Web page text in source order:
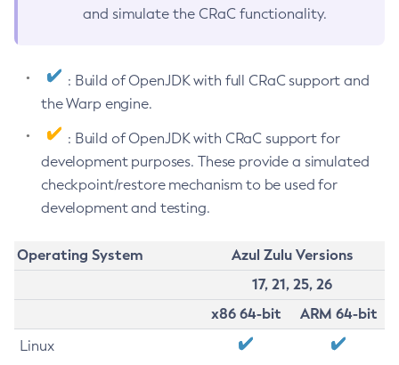
and simulate the CRaC functionality.
: Build of OpenJDK with full CRaC support and
the Warp engine.
: Build of OpenJDK with CRaC support for
development purposes. These provide a simulated
checkpoint/restore mechanism to be used for
development and testing.
Operating System
Azul Zulu Versions
17, 21, 25, 26
x86 64-bit
ARM 64-bit
Linux